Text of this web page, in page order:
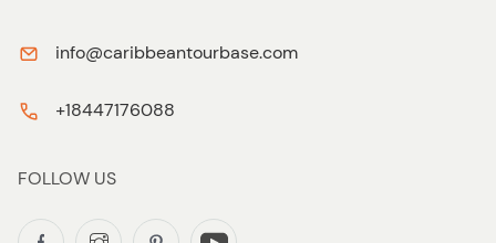
info@caribbeantourbase.com
+18447176088
FOLLOW US